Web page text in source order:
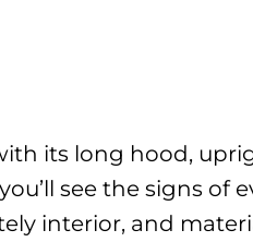
its long hood,
see the signs of
interior, and